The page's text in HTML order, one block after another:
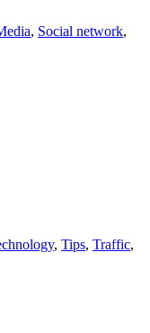
, Social network,
, Tips, Traffic,